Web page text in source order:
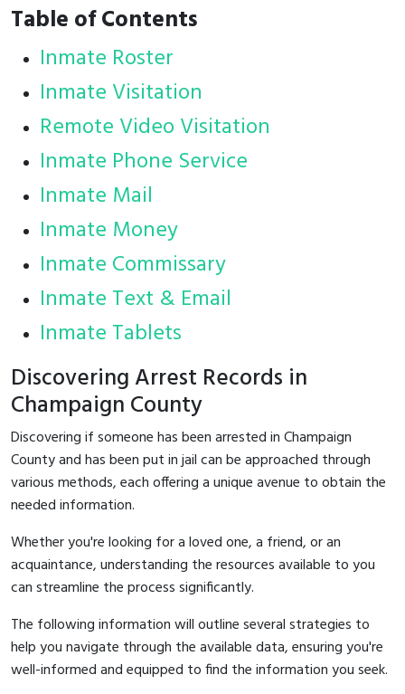
Table of Contents
Inmate Roster
Inmate Visitation
Remote Video Visitation
Inmate Phone Service
Inmate Mail
Inmate Money
Inmate Commissary
Inmate Text & Email
Inmate Tablets
Discovering Arrest Records in
Champaign County
Discovering if someone has been arrested in Champaign
County and has been put in jail can be approached through
various methods, each offering a unique avenue to obtain the
needed information.
Whether you're looking for a loved one, a friend, or an
acquaintance, understanding the resources available to you
can streamline the process significantly.
The following information will outline several strategies to
help you navigate through the available data, ensuring you're
well-informed and equipped to find the information you seek.